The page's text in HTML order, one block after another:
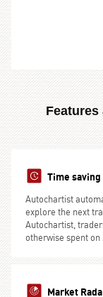
Time saving
Autochartist
explore the next
Autochartist,
otherwise spent
Market